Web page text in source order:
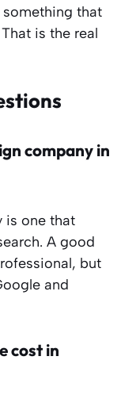
that
is the real
company in
is one that
A good
but
and
cost in